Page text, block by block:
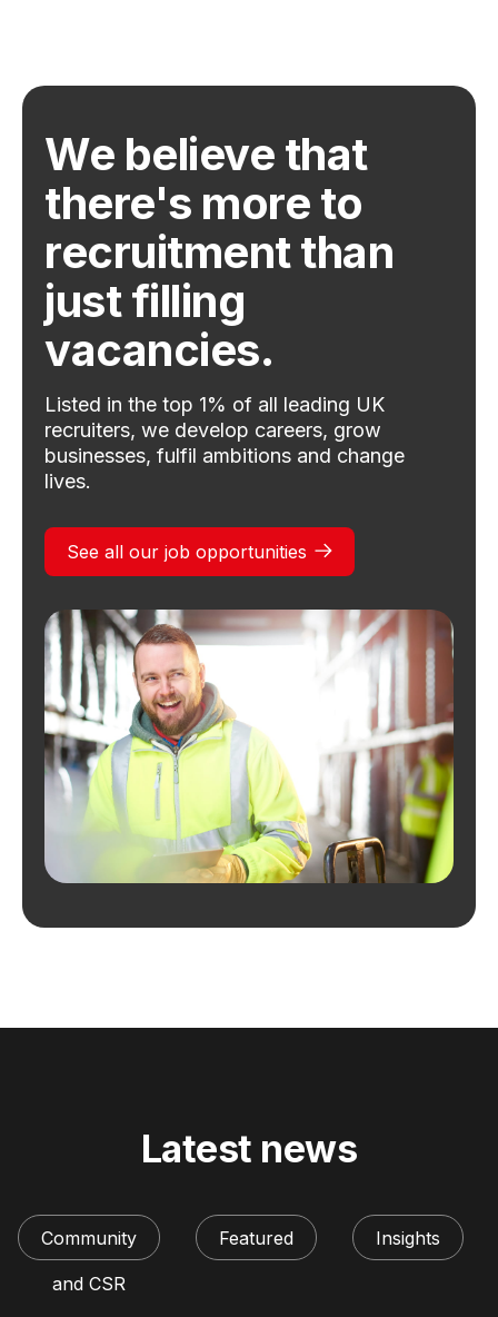
We believe that
there's more to
recruitment than
just filling
vacancies.
Listed in the top 1% of all leading UK
recruiters, we develop careers, grow
businesses, fulfil ambitions and change
lives.
See all our job opportunities
Latest news
Community
and CSR
Featured Insights